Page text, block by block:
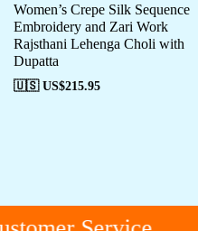
Women’s Crepe Silk Sequence
Embroidery and Zari Work
Rajsthani Lehenga Choli with
Dupatta
🇺🇸 US$215.95